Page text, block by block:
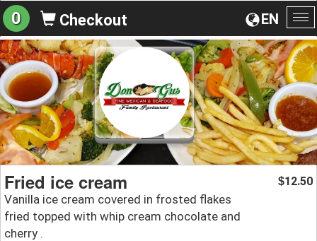
EN
0 Checkout
Fried ice cream
Vanilla ice cream covered in frosted flakes
fried topped with whip cream chocolate and
cherry .
$12.50